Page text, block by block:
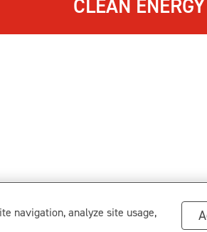
CLEAN ENERGY
navigation, analyze site usage,